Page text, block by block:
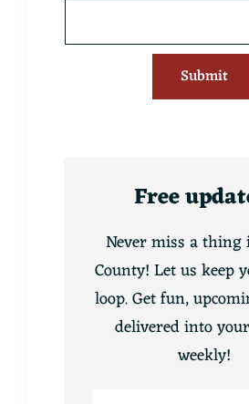
Submit
Free
Never miss a
County! Let us keep
loop. Get fun,
delivered into
weekly!